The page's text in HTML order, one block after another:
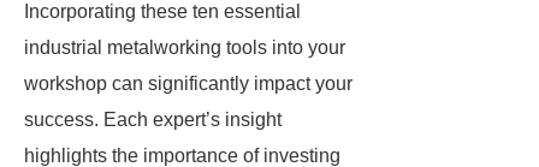
Incorporating these ten essential
industrial metalworking tools into your
workshop can significantly impact your
success. Each expert’s insight
highlights the importance of investing